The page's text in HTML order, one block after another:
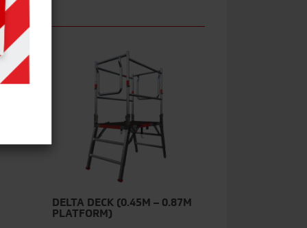
DELTA DECK (0.45M – 0.87M
PLATFORM)